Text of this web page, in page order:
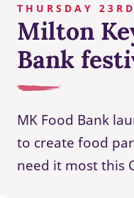
THURSDAY
Milton
Bank
MK Food Bank
to create food
need it most this